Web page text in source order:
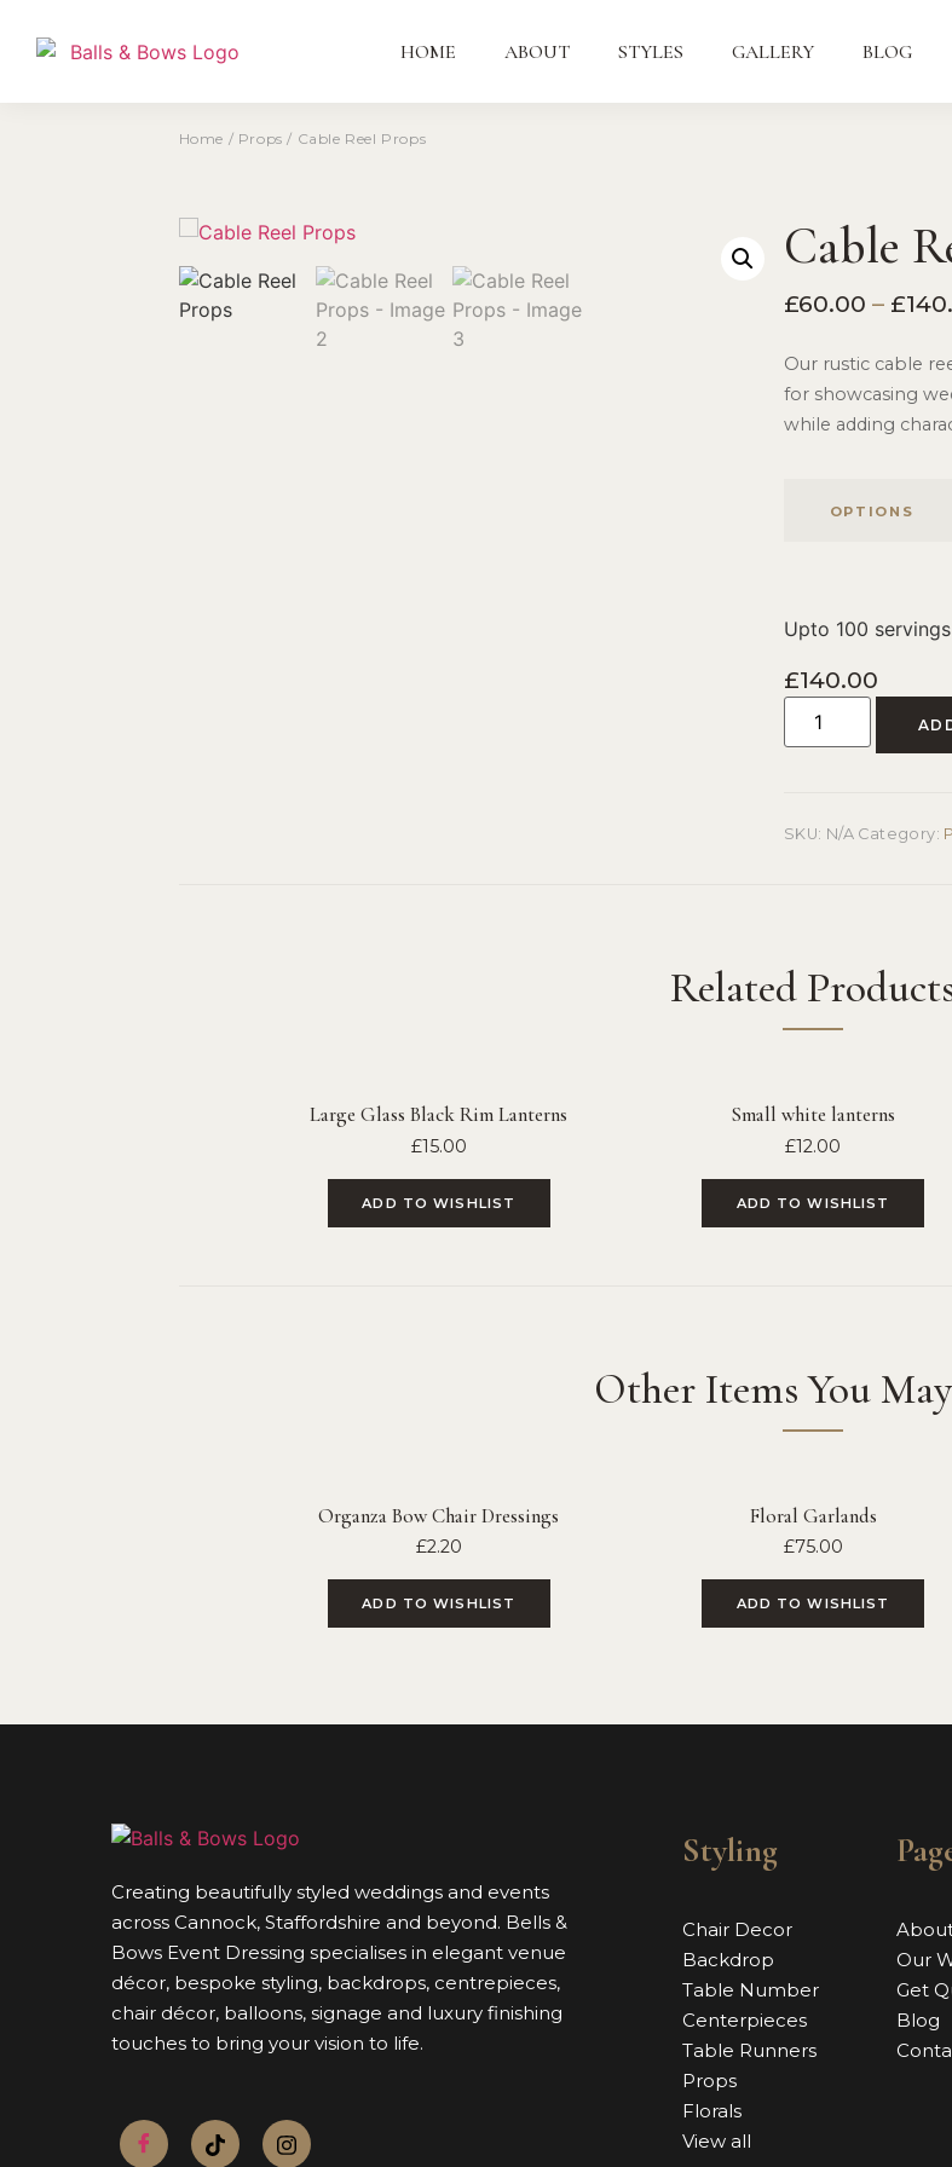
HOME ABOUT STYLES GALLERY BLOG
Home / Props / Cable Reel Props
Cable
£60.00 – £
Our rustic cable
for showcasing
while adding
OPTIONS
Upto 100 servings
£140.00
SKU: N/A Category:
Related
Large Glass Black Rim Lanterns
£15.00
ADD TO WISHLIST
Small white lanterns
£12.00
ADD TO WISHLIST
Other Items You
Organza Bow Chair Dressings
£2.20
ADD TO WISHLIST
Floral Garlands
£75.00
ADD TO WISHLIST
Creating beautifully styled weddings and events
across Cannock, Staffordshire and beyond. Bells &
Bows Event Dressing specialises in elegant venue
décor, bespoke styling, backdrops, centrepieces,
chair décor, balloons, signage and luxury finishing
touches to bring your vision to life.
Styling
Chair Decor
Backdrop
Table Number
Centerpieces
Table Runners
Props
Florals
View all
Our
Get
Blog